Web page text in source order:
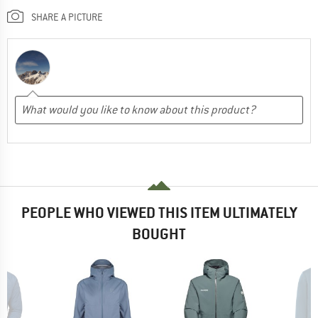
SHARE A PICTURE
PEOPLE WHO VIEWED THIS ITEM ULTIMATELY
BOUGHT